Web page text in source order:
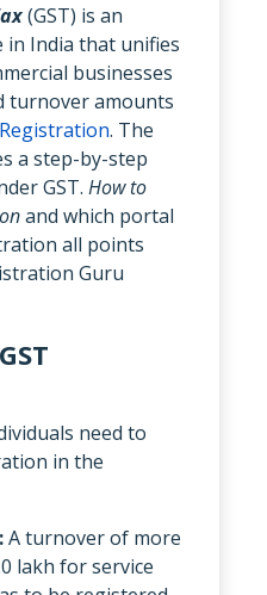
(GST) is an
India that unifies
businesses
turnover amounts
. The
a step-by-step
GST. How to
and which portal
all points
Guru
need to
in the
A turnover of more
lakh for service